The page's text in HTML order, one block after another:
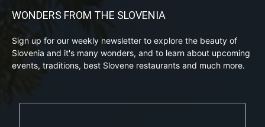
WONDERS FROM THE SLOVENIA
Sign up for our weekly newsletter to explore the beauty of
Slovenia and it's many wonders, and to learn about upcoming
events, traditions, best Slovene restaurants and much more.